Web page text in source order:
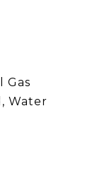
Gas
Water